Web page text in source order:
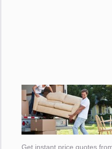
Get instant price quotes